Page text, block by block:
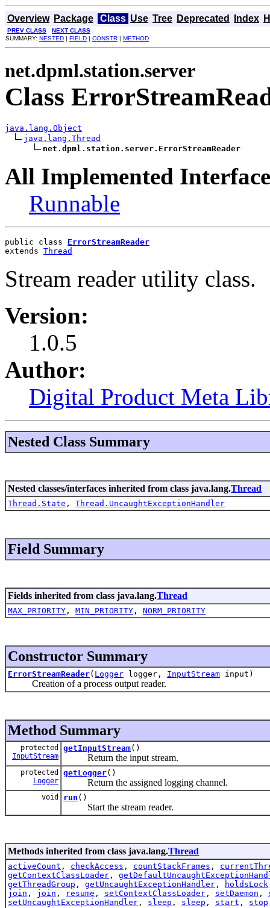
Overview Package Class Use Tree Deprecated Index
PREV CLASS
NEXT CLASS
SUMMARY: NESTED | FIELD | CONSTR | METHOD
net.dpml.station.server
Class
java.lang.Object
java.lang.Thread
net.dpml.station.server.ErrorStreamReader
All Implemented
Runnable
public class ErrorStreamReader
extends Thread
Stream reader utility class.
Version:
1.0.5
Author:
Digital Product Meta
Nested Class Summary
Nested classes/interfaces inherited from class java.lang.Thread
Thread.State , Thread.UncaughtExceptionHandler
Field Summary
Fields inherited from class java.lang.Thread
MAX_PRIORITY , MIN_PRIORITY , NORM_PRIORITY
Constructor Summary
ErrorStreamReader( Logger logger, InputStream input)
Creation of a process output reader.
Method Summary
protected
InputStream
getInputStream()
Return the input stream.
protected
Logger
getLogger()
Return the assigned logging channel.
void run ()
Start the stream reader.
Methods inherited from class java.lang.Thread
activeCount , checkAccess , countStackFrames ,
getContextClassLoader ,
getThreadGroup , getUncaughtExceptionHandler , holdsLock
join , join , resume , setContextClassLoader , setDaemon ,
setUncaughtExceptionHandler , sleep , sleep , start , stop